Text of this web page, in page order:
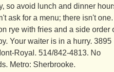
so avoid lunch and dinner
ask for a menu; there isn't one.
rye with fries and a side order
Your waiter is in a hurry. 3895
Royal. 514/842-4813. No
Metro: Sherbrooke.